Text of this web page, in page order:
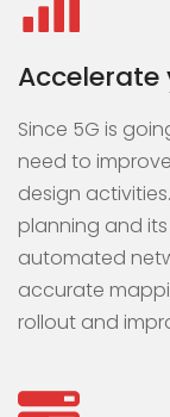
Accelerate
Since 5G is
need to
design
planning and
automated
accurate
rollout and